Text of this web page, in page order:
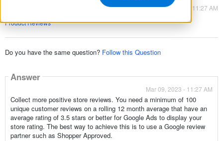
Mar 09, 2023 - 11:27 AM
Product Reviews
Do you have the same question? Follow this Question
Answer
Mar 09, 2023 - 11:27 AM
Collect more positive store reviews. You need a minimum of 100
unique customer reviews on a rolling 12 month average that have an
average rating of 3.5 stars or better for Google Ads to display your
store rating. The best way to achieve this is to use a Google review
partner such as Shopper Approved.